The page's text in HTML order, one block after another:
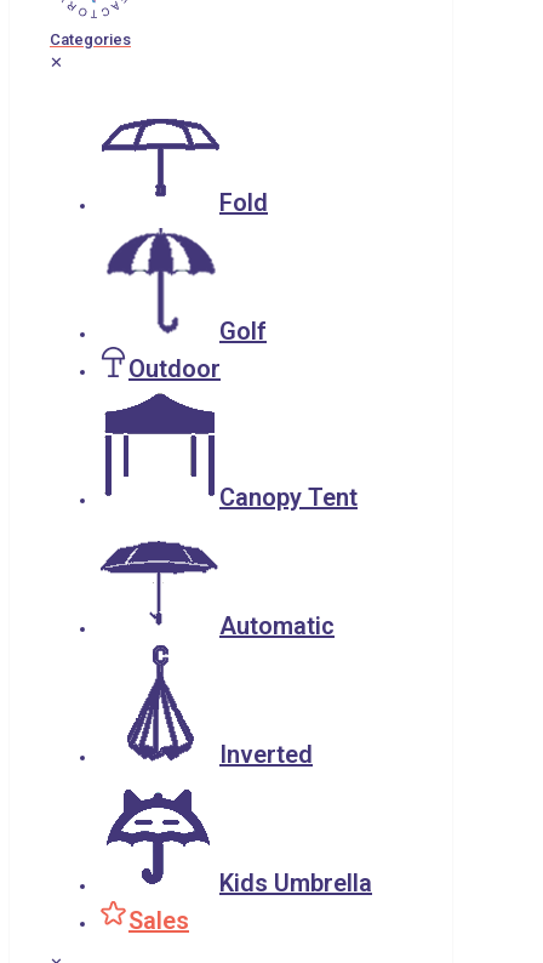
Categories
✕
Fold
Golf
Outdoor
Canopy Tent
Automatic
Inverted
Kids Umbrella
Sales